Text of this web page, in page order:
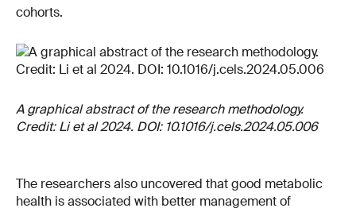
cohorts.
A graphical abstract of the research methodology.
Credit: Li et al 2024. DOI: 10.1016/j.cels.2024.05.006
The researchers also uncovered that good metabolic
health is associated with better management of